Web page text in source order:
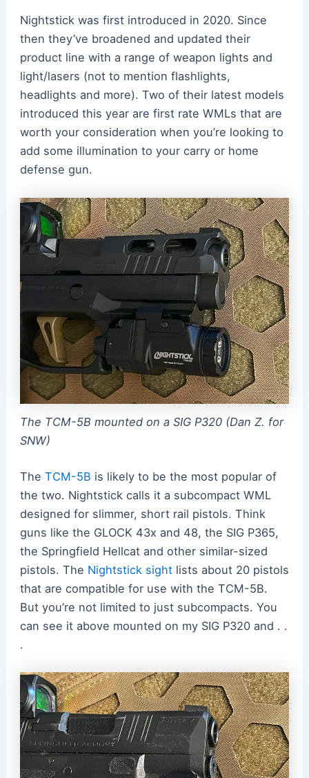
Nightstick was first introduced in 2020. Since
then they’ve broadened and updated their
product line with a range of weapon lights and
light/lasers (not to mention flashlights,
headlights and more). Two of their latest models
introduced this year are first rate WMLs that are
worth your consideration when you’re looking to
add some illumination to your carry or home
defense gun.
The TCM-5B mounted on a SIG P320 (Dan Z. for
SNW)
The TCM-5B is likely to be the most popular of
the two. Nightstick calls it a subcompact WML
designed for slimmer, short rail pistols. Think
guns like the GLOCK 43x and 48, the SIG P365,
the Springfield Hellcat and other similar-sized
pistols. The Nightstick sightlists about 20 pistols
that are compatible for use with the TCM-5B.
But you’re not limited to just subcompacts. You
can see it above mounted on my SIG P320 and . .
.